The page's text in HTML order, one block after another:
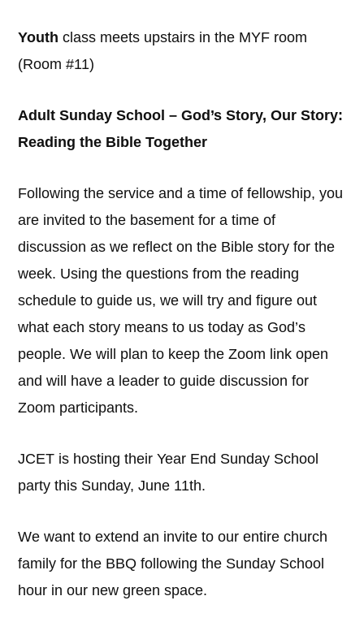
Youthclass meets upstairs in the MYF room
(Room #11)
Adult Sunday School – God’s Story, Our Story:
Reading the Bible Together
Following the service and a time of fellowship, you
are invited to the basement for a time of
discussion as we reflect on the Bible story for the
week. Using the questions from the reading
schedule to guide us, we will try and figure out
what each story means to us today as God’s
people. We will plan to keep the Zoom link open
and will have a leader to guide discussion for
Zoom participants.
JCET is hosting their Year End Sunday School
party this Sunday, June 11th.
We want to extend an invite to our entire church
family for the BBQ following the Sunday School
hour in our new green space.